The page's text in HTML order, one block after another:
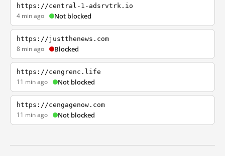
https://central-1-adsrvtrk.io
4 min ago Not blocked
https://justthenews.com
8 min ago Blocked
https://cengrenc.life
11 min ago Not blocked
https://cengagenow.com
11 min ago Not blocked